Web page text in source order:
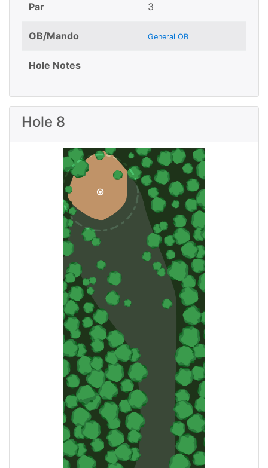
Par 3
OB/Mando General OB
Hole Notes
Hole 8